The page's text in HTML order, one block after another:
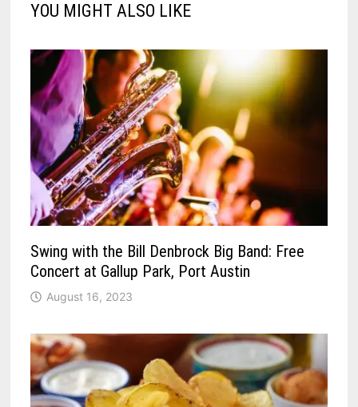
YOU MIGHT ALSO LIKE
Swing with the Bill Denbrock Big Band: Free
Concert at Gallup Park, Port Austin
August 16, 2023